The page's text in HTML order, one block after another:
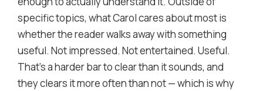
specific topics, what Carol cares about most is
whether the reader walks away with something
useful. Not impressed. Not entertained. Useful.
That's a harder bar to clear than it sounds, and
they clears it more often than not — which is why